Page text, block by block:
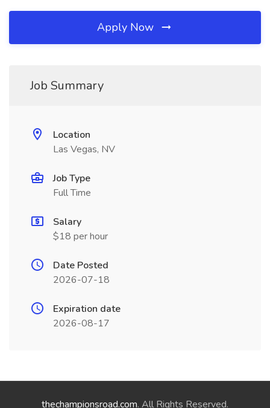
Apply Now
Job Summary
Location
Las Vegas, NV
Job Type
Full Time
Salary
$18 per hour
Date Posted
2026-07-18
Expiration date
2026-08-17
thechampionsroad.com. All Rights Reserved.